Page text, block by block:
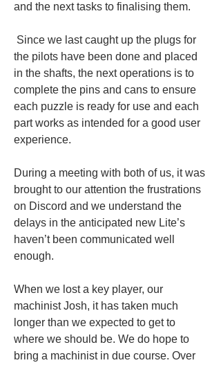
and the next tasks to finalising them.
the pilots have been done and placed
in the shafts, the next operations is to
complete the pins and cans to ensure
each puzzle is ready for use and each
part works as intended for a good user
experience.
During a meeting with both of us, it was
brought to our attention the frustrations
on Discord and we understand the
delays in the anticipated new Lite’s
haven’t been communicated well
enough.
When we lost a key player, our
machinist Josh, it has taken much
longer than we expected to get to
where we should be. We do hope to
bring a machinist in due course. Over